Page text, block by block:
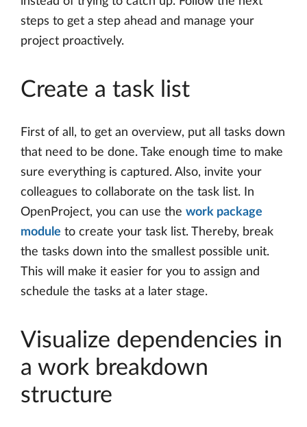
steps to get a step ahead and manage your
project proactively.
Create a task list
First of all, to get an overview, put all tasks down
that need to be done. Take enough time to make
sure everything is captured. Also, invite your
colleagues to collaborate on the task list. In
OpenProject, you can use the work package
module to create your task list. Thereby, break
the tasks down into the smallest possible unit.
This will make it easier for you to assign and
schedule the tasks at a later stage.
Visualize dependencies in
a work breakdown
structure